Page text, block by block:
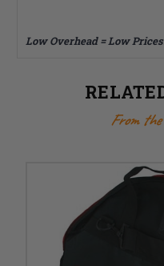
Low Overhead = Low
From the